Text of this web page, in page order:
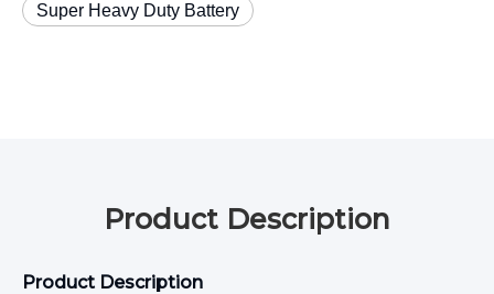
Super Heavy Duty Battery
Product Description
Product Description